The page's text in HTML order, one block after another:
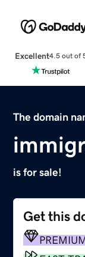
Excellent4.5 out of
The domain
is for sale!
Get this